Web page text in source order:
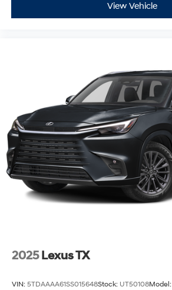
View Vehicle
2025 Lexus TX
VIN: 5TDAAAA61SS015648Stock: UT50108Model: